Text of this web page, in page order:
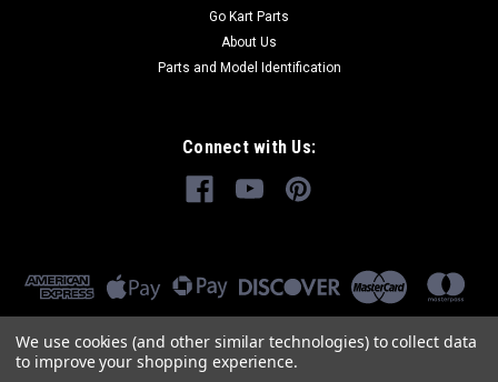
Go Kart Parts
About Us
Parts and Model Identification
Connect with Us:
We use cookies (and other similar technologies) to collect data
to improve your shopping experience.